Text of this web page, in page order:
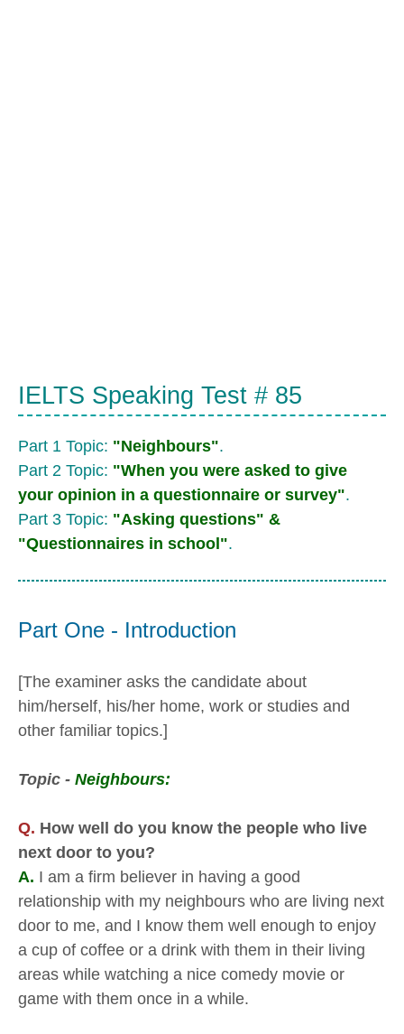
IELTS Speaking Test # 85
Part 1 Topic: "Neighbours".
Part 2 Topic: "When you were asked to give
your opinion in a questionnaire or survey".
Part 3 Topic: "Asking questions" &
"Questionnaires in school".
Part One - Introduction
[The examiner asks the candidate about
him/herself, his/her home, work or studies and
other familiar topics.]
Topic - Neighbours:
Q. How well do you know the people who live
next door to you?
A. I am a firm believer in having a good
relationship with my neighbours who are living next
door to me, and I know them well enough to enjoy
a cup of coffee or a drink with them in their living
areas while watching a nice comedy movie or
game with them once in a while.